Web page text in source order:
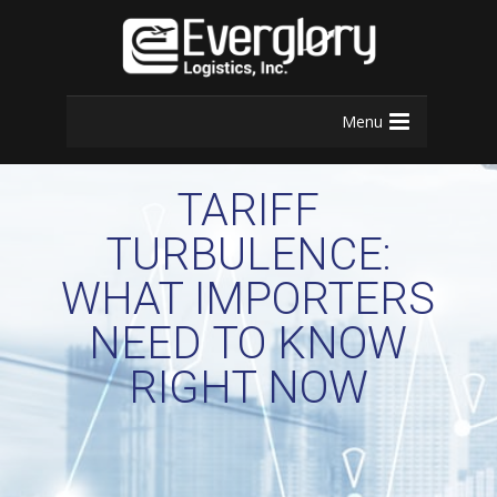
Menu
TARIFF
TURBULENCE:
WHAT IMPORTERS
NEED TO KNOW
RIGHT NOW